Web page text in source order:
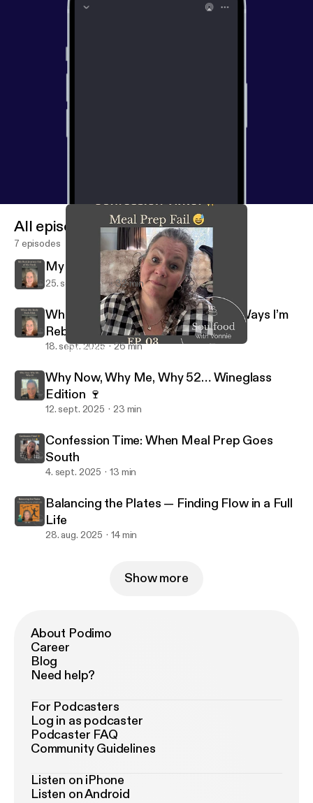
Confession Time: When Meal Prep Goes South
All episodes
7 episodes
My Real Journey Out of the Funk
25. sept. 2025 32 min
When My Body Feels Blah: Gentle Ways I’m
Rebuilding My Groove
18. sept. 2025 26 min
Why Now, Why Me, Why 52… Wineglass
Edition 🍷
12. sept. 2025 23 min
Confession Time: When Meal Prep Goes
South
4. sept. 2025 13 min
Balancing the Plates — Finding Flow in a Full
Life
28. aug. 2025 14 min
Show more
About Podimo
Career
Blog
Need help?
For Podcasters
Log in as podcaster
Podcaster FAQ
Community Guidelines
Listen on iPhone
Listen on Android